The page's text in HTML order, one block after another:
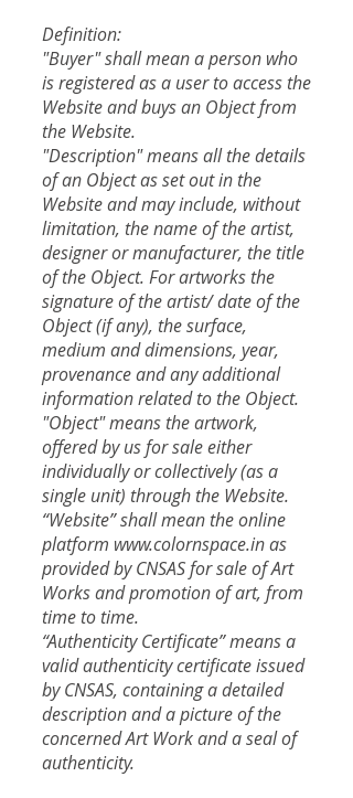
Definition:
"Buyer" shall mean a person who
is registered as a user to access the
Website and buys an Object from
the Website.
"Description" means all the details
of an Object as set out in the
Website and may include, without
limitation, the name of the artist,
designer or manufacturer, the title
of the Object. For artworks the
signature of the artist/ date of the
Object (if any), the surface,
medium and dimensions, year,
provenance and any additional
information related to the Object.
"Object" means the artwork,
offered by us for sale either
individually or collectively (as a
single unit) through the Website.
“Website” shall mean the online
platform www.colornspace.inas
provided by CNSAS for sale of Art
Works and promotion of art, from
time to time.
“Authenticity Certificate” means a
valid authenticity certificate issued
by CNSAS, containing a detailed
description and a picture of the
concerned Art Work and a seal of
authenticity.